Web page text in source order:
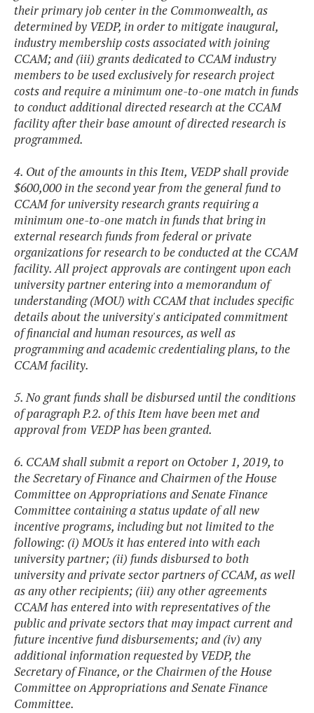
their primary job center in the Commonwealth, as
determined by VEDP, in order to mitigate inaugural,
industry membership costs associated with joining
CCAM; and (iii) grants dedicated to CCAM industry
members to be used exclusively for research project
costs and require a minimum one-to-one match in funds
to conduct additional directed research at the CCAM
facility after their base amount of directed research is
programmed.
4. Out of the amounts in this Item, VEDP shall provide
$600,000 in the second year from the general fund to
CCAM for university research grants requiring a
minimum one-to-one match in funds that bring in
external research funds from federal or private
organizations for research to be conducted at the CCAM
facility. All project approvals are contingent upon each
university partner entering into a memorandum of
understanding (MOU) with CCAM that includes specific
details about the university's anticipated commitment
of financial and human resources, as well as
programming and academic credentialing plans, to the
CCAM facility.
5. No grant funds shall be disbursed until the conditions
of paragraph P.2. of this Item have been met and
approval from VEDP has been granted.
6. CCAM shall submit a report on October 1, 2019, to
the Secretary of Finance and Chairmen of the House
Committee on Appropriations and Senate Finance
Committee containing a status update of all new
incentive programs, including but not limited to the
following: (i) MOUs it has entered into with each
university partner; (ii) funds disbursed to both
university and private sector partners of CCAM, as well
as any other recipients; (iii) any other agreements
CCAM has entered into with representatives of the
public and private sectors that may impact current and
future incentive fund disbursements; and (iv) any
additional information requested by VEDP, the
Secretary of Finance, or the Chairmen of the House
Committee on Appropriations and Senate Finance
Committee.